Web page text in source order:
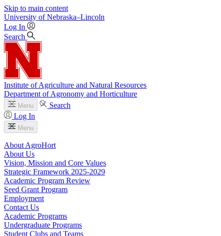
Skip to main content
University of Nebraska–Lincoln
Log In
Search
Institute of Agriculture and Natural Resources
Department of Agronomy and Horticulture
Menu
Search
Log In
Menu
About AgroHort
About Us
Vision, Mission and Core Values
Strategic Framework 2025-2029
Academic Program Review
Seed Grant Program
Employment
Contact Us
Academic Programs
Undergraduate Programs
Student Clubs and Teams